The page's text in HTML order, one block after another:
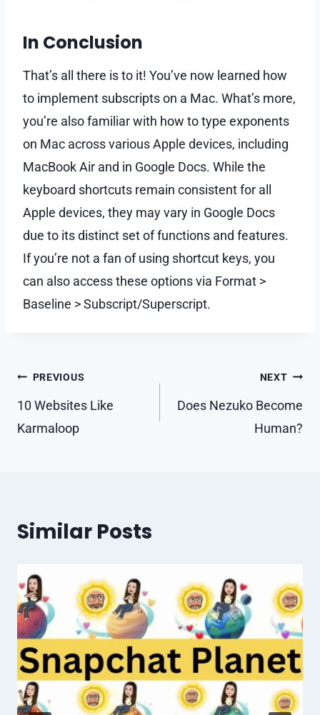
In Conclusion
That’s all there is to it! You’ve now learned how
to implement subscripts on a Mac. What’s more,
you’re also familiar with how to type exponents
on Mac across various Apple devices, including
MacBook Air and in Google Docs. While the
keyboard shortcuts remain consistent for all
Apple devices, they may vary in Google Docs
due to its distinct set of functions and features.
If you’re not a fan of using shortcut keys, you
can also access these options via Format >
Baseline > Subscript/Superscript.
Post
navigation
PREVIOUS
10 Websites Like
Karmaloop
NEXT
Does Nezuko Become
Human?
Similar Posts